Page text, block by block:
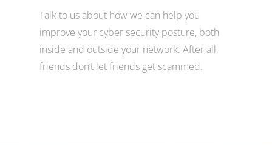
Talk to us about how we can help you
improve your cyber security posture, both
inside and outside your network. After all,
friends don’t let friends get scammed.